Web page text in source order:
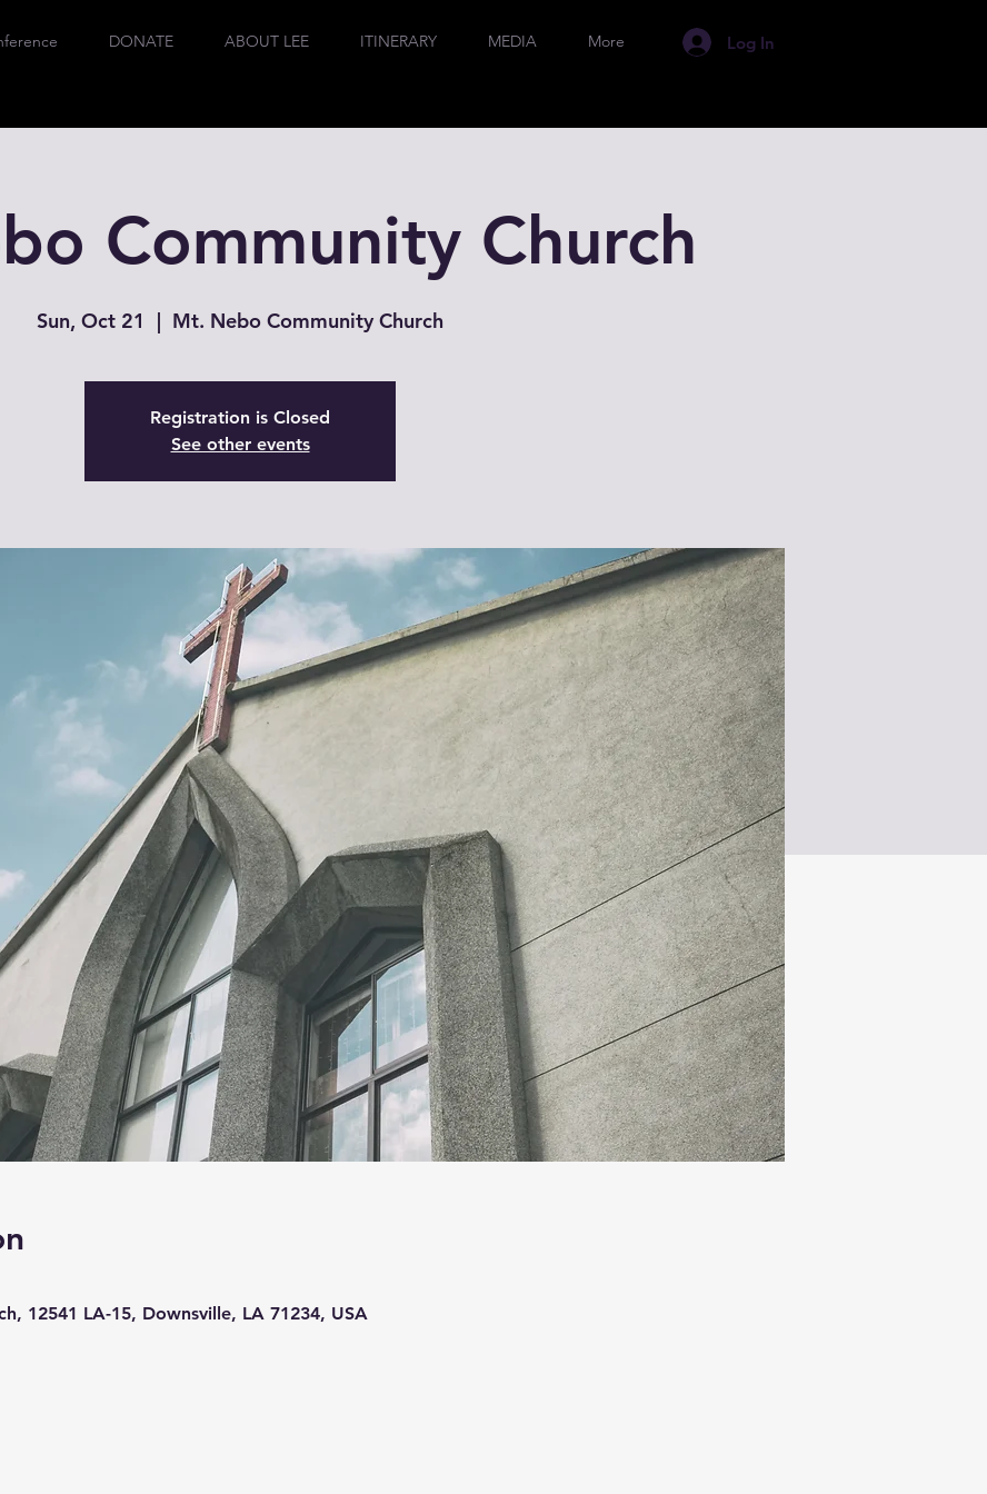
DONATE ABOUT LEE ITINERARY MEDIA More Log In
Community Church
Sun, Oct 21
  |
Mt. Nebo Community Church
Registration is Closed
See other events
12541 LA-15, Downsville, LA 71234, USA